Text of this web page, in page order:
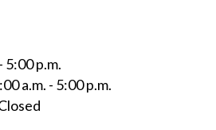
5:00 p.m.
a.m. - 5:00 p.m.